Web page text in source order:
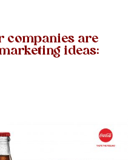
companies are
ideas: